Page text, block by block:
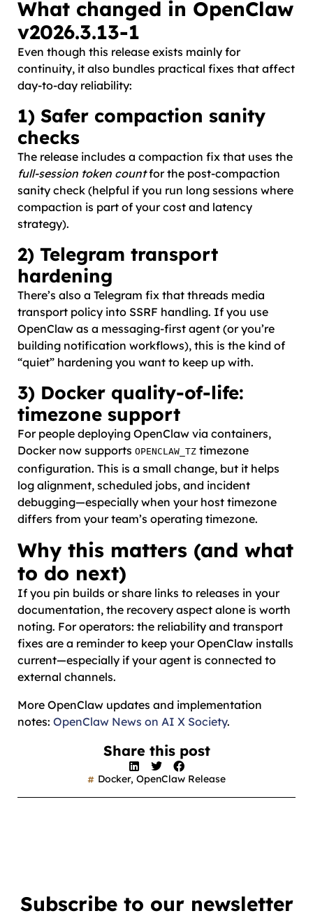
What changed in OpenClaw
v2026.3.13-1
Even though this release exists mainly for
continuity, it also bundles practical fixes that affect
day-to-day reliability:
1) Safer compaction sanity
checks
The release includes a compaction fix that uses the
full-session token countfor the post-compaction
sanity check (helpful if you run long sessions where
compaction is part of your cost and latency
strategy).
2) Telegram transport
hardening
There’s also a Telegram fix that threads media
transport policy into SSRF handling. If you use
OpenClaw as a messaging-first agent (or you’re
building notification workflows), this is the kind of
“quiet” hardening you want to keep up with.
3) Docker quality-of-life:
timezone support
For people deploying OpenClaw via containers,
Docker now supports OPENCLAW_TZ timezone
configuration. This is a small change, but it helps
log alignment, scheduled jobs, and incident
debugging—especially when your host timezone
differs from your team’s operating timezone.
Why this matters (and what
to do next)
If you pin builds or share links to releases in your
documentation, the recovery aspect alone is worth
noting. For operators: the reliability and transport
fixes are a reminder to keep your OpenClaw installs
current—especially if your agent is connected to
external channels.
More OpenClaw updates and implementation
notes: OpenClaw News on AI X Society.
Share this post
Docker, OpenClaw Release
Subscribe to our newsletter